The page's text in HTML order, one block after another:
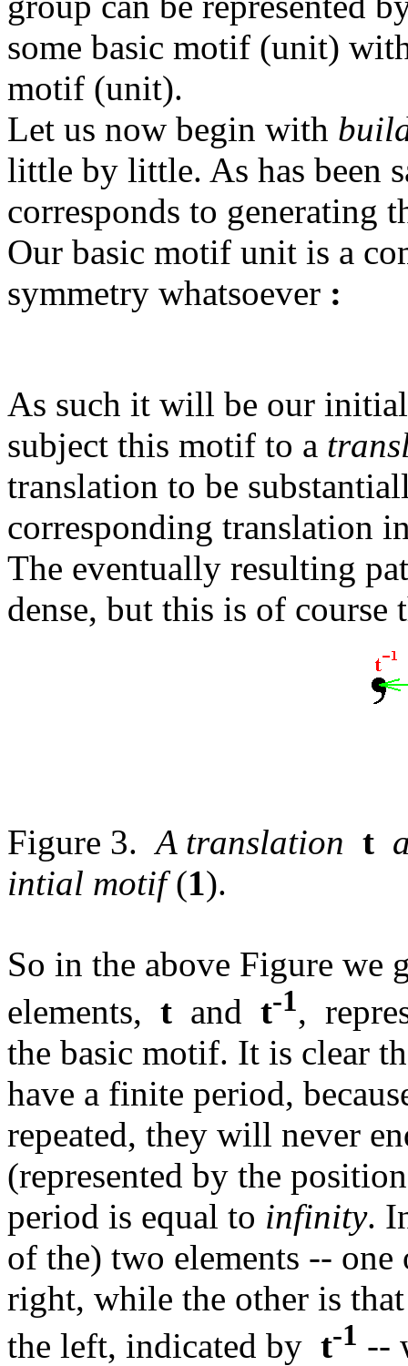
some basic motif (unit)
motif (unit).
Let us now begin with
little by little. As has been
corresponds to generating
Our basic motif unit is a
symmetry whatsoever :
As such it will be our
subject this motif to a
translation to be
corresponding translation
The eventually resulting
dense, but this is of
Figure 3.A translation t
intial motif(1).
So in the above Figure we
elements, t and t-1,
the basic motif. It is clear
have a finite period,
repeated, they will never
(represented by the
period is equal to infinity.
of the) two elements --
right, while the other is
the left, indicated by t-1 --